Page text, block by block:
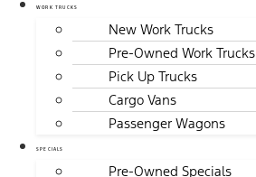
WORK TRUCKS
New Work Trucks
Pre-Owned Work Trucks
Pick Up Trucks
Cargo Vans
Passenger Wagons
SPECIALS
Pre-Owned Specials